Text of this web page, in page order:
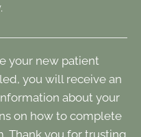
your new patient
you will receive an
about your
on how to complete